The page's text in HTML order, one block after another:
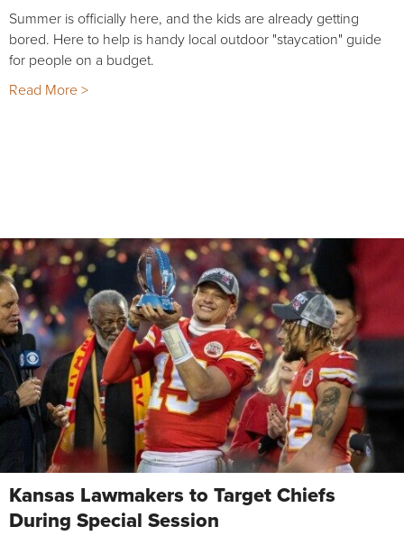
Summer is officially here, and the kids are already getting
bored. Here to help is handy local outdoor "staycation" guide
for people on a budget.
Read More >
Kansas Lawmakers to Target Chiefs
During Special Session